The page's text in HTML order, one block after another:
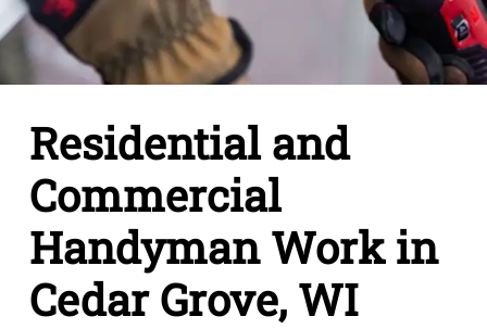
Residential and
Commercial
Handyman Work in
Cedar Grove, WI